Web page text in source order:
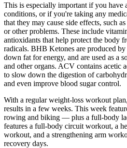
This is especially important if you have
conditions, or if you're taking any
that they may cause side effects, such
or other problems. These include
antioxidants that help protect the body
radicals. BHB Ketones are produced
down fat for energy, and are used as a
and other organs. ACV contains acetic
to slow down the digestion of
and even improve blood sugar control.
With a regular weight-loss workout
results in a few weeks. This week
rowing and biking — plus a full-body
features a full-body circuit workout, a
workout, and a strengthening arm
recovery days.